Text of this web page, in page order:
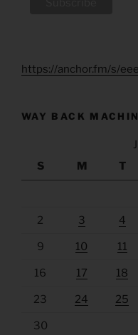
https://anchor.fm/s/
WAY BACK
S
M T
2 3 4
9 10 11
16 17 18
23 24 25
30